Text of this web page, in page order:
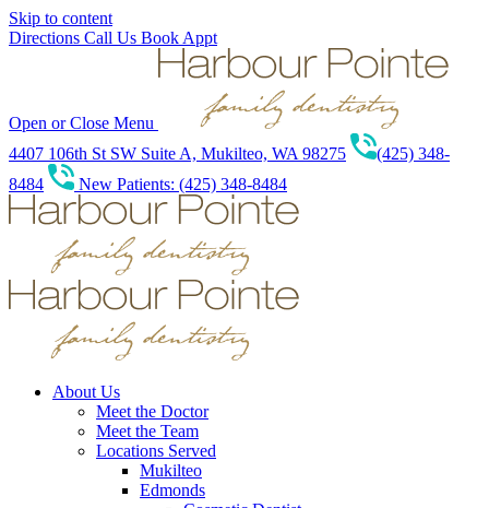
Skip to content
Directions Call Us Book Appt
Open or Close Menu
4407 106th St SW Suite A, Mukilteo, WA 98275
(425) 348-
8484
New Patients: (425) 348-8484
About Us
Meet the Doctor
Meet the Team
Locations Served
Mukilteo
Edmonds